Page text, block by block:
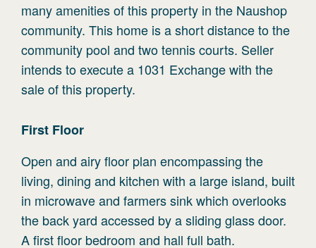
many amenities of this property in the Naushop
community. This home is a short distance to the
community pool and two tennis courts. Seller
intends to execute a 1031 Exchange with the
sale of this property.
First Floor
Open and airy floor plan encompassing the
living, dining and kitchen with a large island, built
in microwave and farmers sink which overlooks
the back yard accessed by a sliding glass door.
A first floor bedroom and hall full bath.